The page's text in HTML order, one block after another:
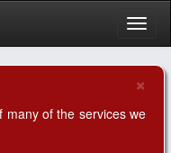
×
many of the services we